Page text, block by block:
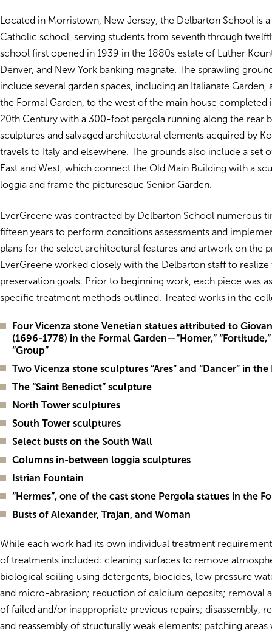
Located in Morristown, New Jersey, the Delbarton School is
Catholic school, serving students from seventh through
school first opened in 1939 in the 1880s estate of Luther
Denver, and New York banking magnate. The sprawling
include several garden spaces, including an Italianate Garden,
the Formal Garden, to the west of the main house completed
20th Century with a 300-foot pergola running along the rear
sculptures and salvaged architectural elements acquired by
travels to Italy and elsewhere. The grounds also include a set
East and West, which connect the Old Main Building with a
loggia and frame the picturesque Senior Garden.
EverGreene was contracted by Delbarton School numerous
fifteen years to perform conditions assessments and
plans for the select architectural features and artwork on the
EverGreene worked closely with the Delbarton staff to realize
preservation goals. Prior to beginning work, each piece was
specific treatment methods outlined. Treated works in the
Four Vicenza stone Venetian statues attributed to
(1696-1778) in the Formal Garden—“Homer,” “Fortitude,”
“Group”
Two Vicenza stone sculptures “Ares” and “Dancer” in
The “Saint Benedict” sculpture
North Tower sculptures
South Tower sculptures
Select busts on the South Wall
Columns in-between loggia sculptures
Istrian Fountain
“Hermes”, one of the cast stone Pergola statues in the
Busts of Alexander, Trajan, and Woman
While each work had its own individual treatment
of treatments included: cleaning surfaces to remove
biological soiling using detergents, biocides, low pressure
and micro-abrasion; reduction of calcium deposits; removal
of failed and/or inappropriate previous repairs; disassembly,
and reassembly of structurally weak elements; patching areas